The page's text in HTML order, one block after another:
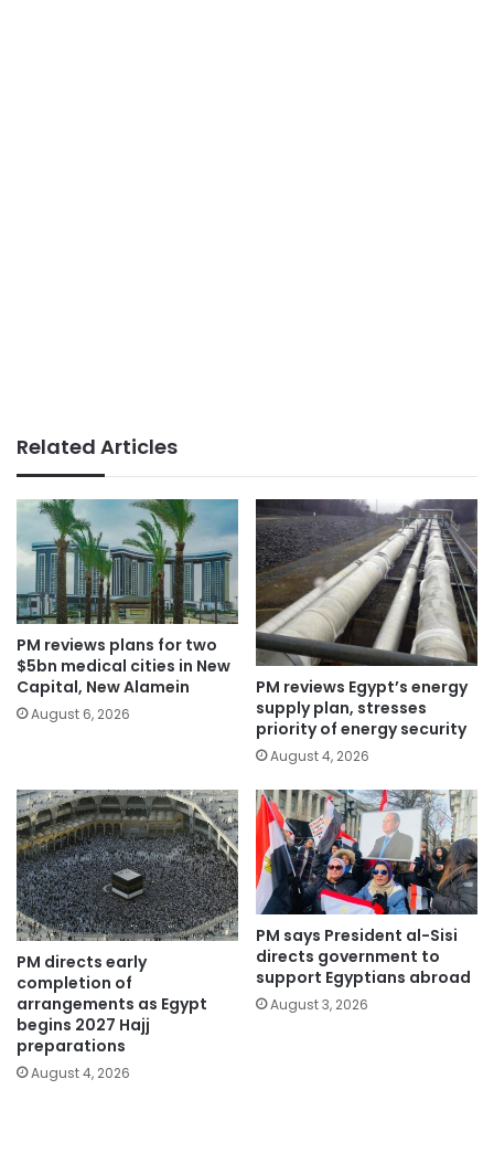
Related Articles
PM reviews plans for two
$5bn medical cities in New
Capital, New Alamein
August 6, 2026
PM reviews Egypt’s energy
supply plan, stresses
priority of energy security
August 4, 2026
PM directs early
completion of
arrangements as Egypt
begins 2027 Hajj
preparations
August 4, 2026
PM says President al-Sisi
directs government to
support Egyptians abroad
August 3, 2026